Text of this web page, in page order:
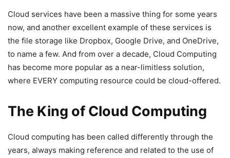
Cloud services have been a massive thing for some years
now, and another excellent example of these services is
the file storage like Dropbox, Google Drive, and OneDrive,
to name a few. And from over a decade, Cloud Computing
has become more popular as a near-limitless solution,
where EVERY computing resource could be cloud-offered.
The King of Cloud Computing
Cloud computing has been called differently through the
years, always making reference and related to the use of